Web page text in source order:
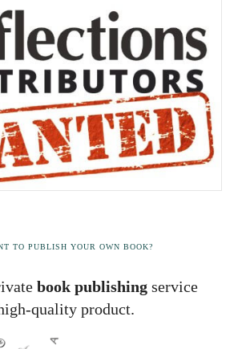
TO PUBLISH YOUR OWN BOOK?
book publishing service
quality product.